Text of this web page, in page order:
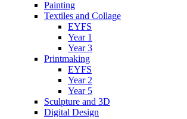
Painting
Textiles and Collage
EYFS
Year 1
Year 3
Printmaking
EYFS
Year 2
Year 5
Sculpture and 3D
Digital Design